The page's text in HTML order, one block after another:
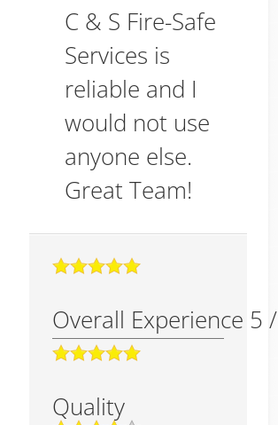
C & S Fire-Safe
Services is
reliable and I
would not use
anyone else.
Great Team!
Overall Experience 5 /
Quality